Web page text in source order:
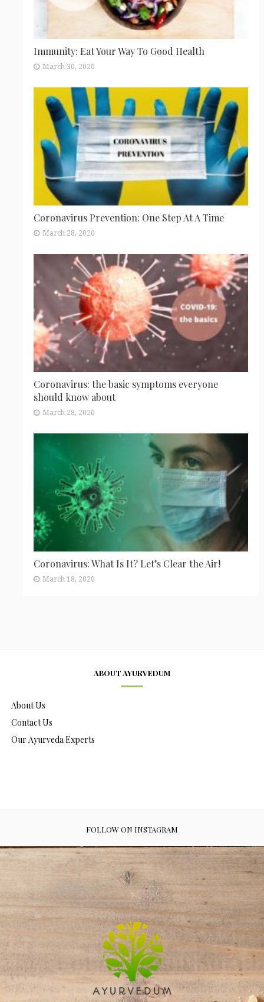
Immunity: Eat Your Way To Good Health
March 30, 2020
Coronavirus Prevention: One Step At A Time
March 28, 2020
Coronavirus: the basic symptoms everyone
should know about
March 28, 2020
Coronavirus: What Is It? Let’s Clear the Air!
March 18, 2020
ABOUT AYURVEDUM
About Us
Contact Us
Our Ayurveda Experts
FOLLOW ON INSTAGRAM